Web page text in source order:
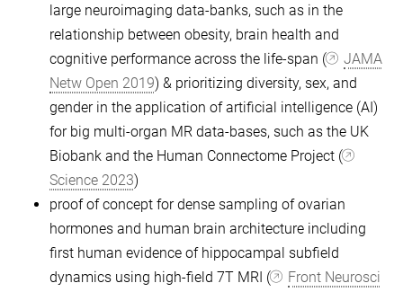
large neuroimaging data-banks, such as in the
relationship between obesity, brain health and
cognitive performance across the life-span (
JAMA
Netw Open 2019) & prioritizing diversity, sex, and
gender in the application of artificial intelligence (AI)
for big multi-organ MR data-bases, such as the UK
Biobank and the Human Connectome Project (
Science 2023)
proof of concept for dense sampling of ovarian
hormones and human brain architecture including
first human evidence of hippocampal subfield
dynamics using high-field 7T MRI (
Front Neurosci